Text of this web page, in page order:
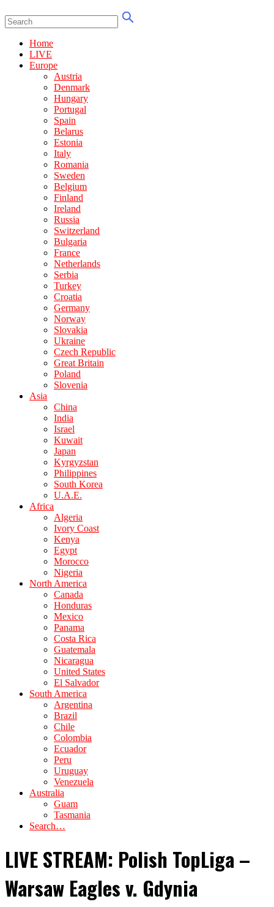
Home
LIVE
Europe
Austria
Denmark
Hungary
Portugal
Spain
Belarus
Estonia
Italy
Romania
Sweden
Belgium
Finland
Ireland
Russia
Switzerland
Bulgaria
France
Netherlands
Serbia
Turkey
Croatia
Germany
Norway
Slovakia
Ukraine
Czech Republic
Great Britain
Poland
Slovenia
Asia
China
India
Israel
Kuwait
Japan
Kyrgyzstan
Philippines
South Korea
U.A.E.
Africa
Algeria
Ivory Coast
Kenya
Egypt
Morocco
Nigeria
North America
Canada
Honduras
Mexico
Panama
Costa Rica
Guatemala
Nicaragua
United States
El Salvador
South America
Argentina
Brazil
Chile
Colombia
Ecuador
Peru
Uruguay
Venezuela
Australia
Guam
Tasmania
Search…
LIVE STREAM: Polish TopLiga –
Warsaw Eagles v. Gdynia